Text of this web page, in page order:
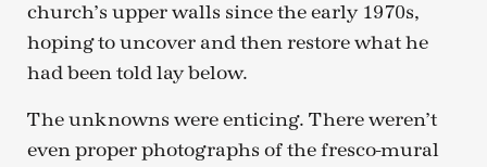
church’s upper walls since the early 1970s,
hoping to uncover and then restore what he
had been told lay below.
The unknowns were enticing. There weren’t
even proper photographs of the fresco-mural